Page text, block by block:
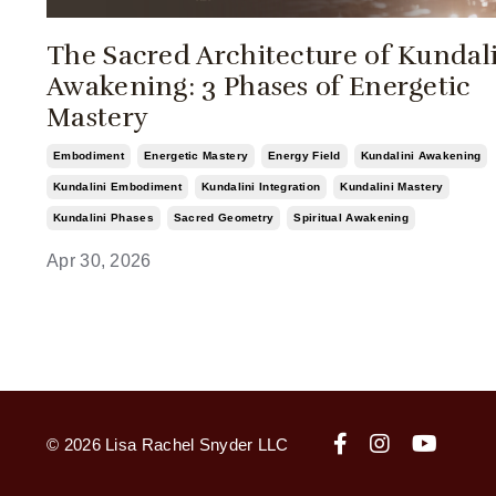
The Sacred Architecture of
Awakening: 3 Phases of Energetic
Mastery
Embodiment Energetic Mastery Energy Field Kundalini Awakening
Kundalini Embodiment Kundalini Integration Kundalini Mastery
Kundalini Phases Sacred Geometry Spiritual Awakening
Apr 30, 2026
© 2026 Lisa Rachel Snyder LLC